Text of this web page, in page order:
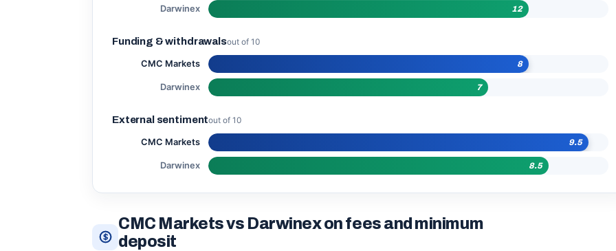
Darwinex 12
Funding & withdrawalsout of 10
CMC Markets 8
Darwinex 7
External sentimentout of 10
CMC Markets 9.5
Darwinex 8.5
CMC Markets vs Darwinex on fees and minimum
deposit